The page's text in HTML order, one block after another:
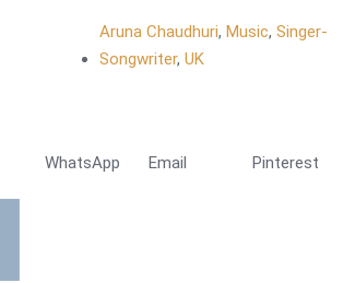
Aruna Chaudhuri, Music, Singer-
Songwriter, UK
WhatsApp Email Pinterest